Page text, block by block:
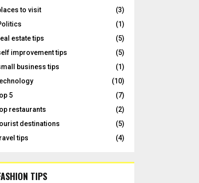
to visit
(3)
(1)
estate tips
(5)
improvement tips
(5)
business tips
(1)
(10)
5
(7)
restaurants
(2)
destinations
(5)
tips
(4)
TIPS